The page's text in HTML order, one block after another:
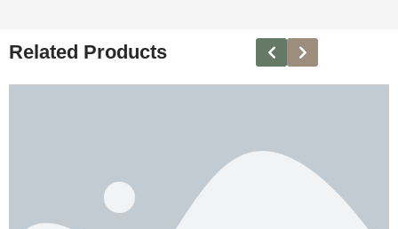
Related Products